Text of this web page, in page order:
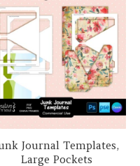
Journal Templates,
Large Pockets